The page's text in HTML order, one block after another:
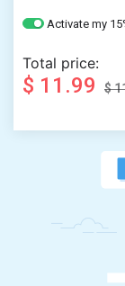
Activate my
Total price:
$ 11.99 $